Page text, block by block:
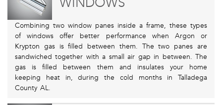
Combining two window panes inside a frame, these types
of windows offer better performance when Argon or
Krypton gas is filled between them. The two panes are
sandwiched together with a small air gap in between. The
gas is filled between them and insulates your home
keeping heat in, during the cold months in Talladega
County AL.